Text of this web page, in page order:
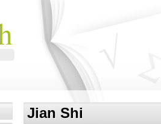
Jian Shi